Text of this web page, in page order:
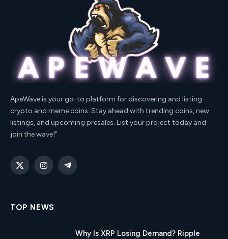
ApeWave is your go-to platform for discovering and listing
crypto and meme coins. Stay ahead with trending coins, new
listings, and upcoming presales. List your project today and
join the wave!"
X
InstagramTelegram
TOP NEWS
Why Is XRP Losing Demand? Ripple